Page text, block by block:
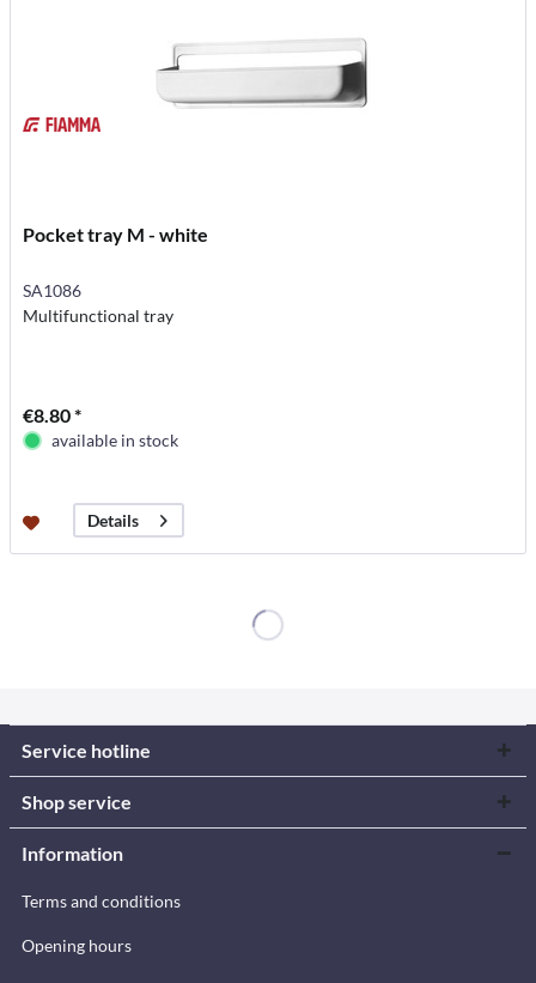
Pocket tray M - white
SA1086
Multifunctional tray
€8.80 *
available in stock
Details
Service hotline
Shop service
Information
Terms and conditions
Opening hours